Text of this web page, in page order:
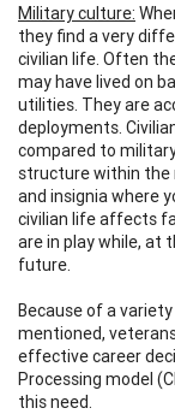
Military culture:
they find a very
civilian life. Often
may have lived on
utilities. They are
deployments.
compared to
structure within the
and insignia where
civilian life affects
are in play while, at
future.
Because of a
mentioned,
effective career
Processing model
this need.